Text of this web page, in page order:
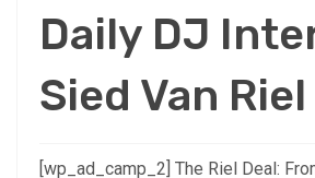
Daily DJ
Sied Van Riel
[wp_ad_camp_2] The Riel Deal: